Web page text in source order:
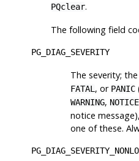
PQclear.
The following field
PG_DIAG_SEVERITY
The severity;
FATAL , or PANIC
WARNING, NOTICE
notice
one of these.